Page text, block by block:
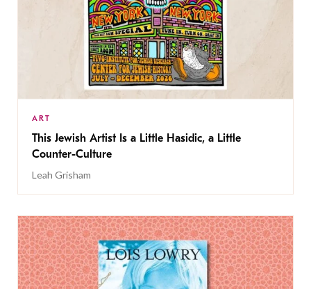
ART
This Jewish Artist Is a Little Hasidic, a Little
Counter-Culture
Leah Grisham